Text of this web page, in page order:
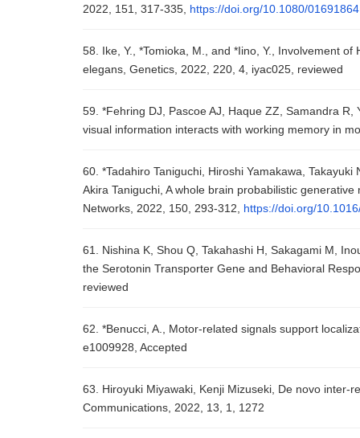
2022, 151, 317-335, https://doi.org/10.1080/
58. Ike, Y., *Tomioka, M., and *Iino, Y., Involvement
elegans, Genetics, 2022, 220, 4, iyac025, reviewed
59. *Fehring DJ, Pascoe AJ, Haque ZZ, Samandra R,
visual information interacts with working memory in
60. *Tadahiro Taniguchi, Hiroshi Yamakawa,
Akira Taniguchi, A whole brain probabilistic
Networks, 2022, 150, 293-312, https://doi.org/
61. Nishina K, Shou Q, Takahashi H, Sakagami M,
the Serotonin Transporter Gene and Behavioral
reviewed
62. *Benucci, A., Motor-related signals support
e1009928, Accepted
63. Hiroyuki Miyawaki, Kenji Mizuseki, De novo inter-
Communications, 2022, 13, 1, 1272